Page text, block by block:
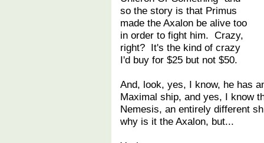
so the story is that Primus
made the Axalon be alive too
in order to fight him. Crazy,
right? It's the kind of crazy
I'd buy for $25 but not $50.
And, look, yes, I know, he has
Maximal ship, and yes, I know
Nemesis, an entirely different
why is it the Axalon, but...